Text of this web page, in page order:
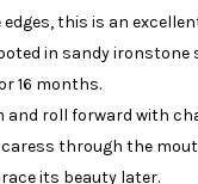
this is an
in sandy ironstone
16 months.
roll forward with
through the
its beauty later.